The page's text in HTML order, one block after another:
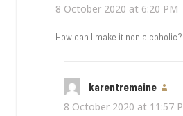
8 October 2020 at 6:20 PM
How can I make it non alcoholic?
karentremaine
8 October 2020 at 11:57